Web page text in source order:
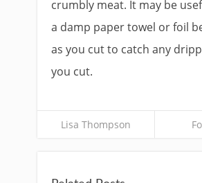
crumbly meat. It may be
a damp paper towel or foil
as you cut to catch any
you cut.
Lisa Thompson